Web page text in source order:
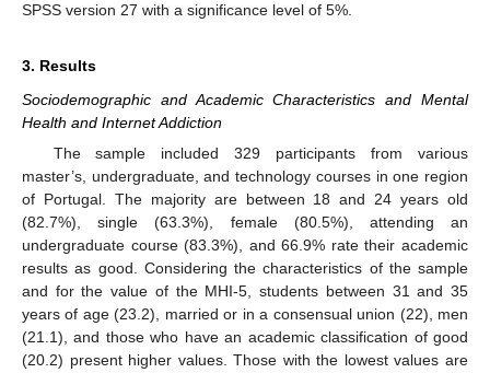
SPSS version 27 with a significance level of 5%.
3. Results
Sociodemographic and Academic Characteristics and Mental
Health and Internet Addiction
The sample included 329 participants from various
master’s, undergraduate, and technology courses in one region
of Portugal. The majority are between 18 and 24 years old
(82.7%), single (63.3%), female (80.5%), attending an
undergraduate course (83.3%), and 66.9% rate their academic
results as good. Considering the characteristics of the sample
and for the value of the MHI-5, students between 31 and 35
years of age (23.2), married or in a consensual union (22), men
(21.1), and those who have an academic classification of good
(20.2) present higher values. Those with the lowest values are